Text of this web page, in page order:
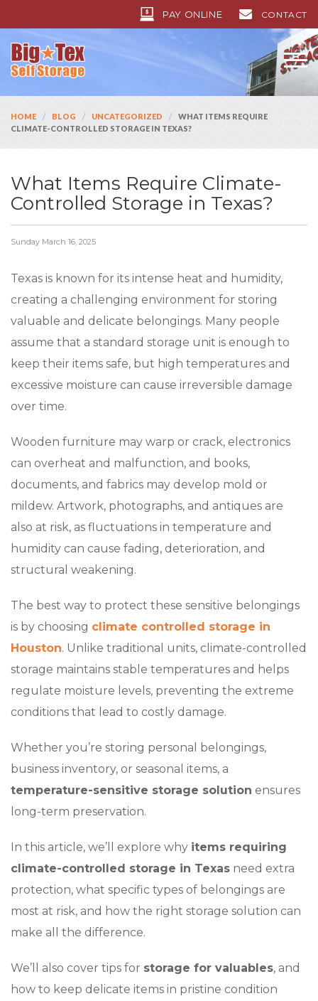
PAY ONLINE CONTACT
HOME / BLOG / UNCATEGORIZED / WHAT ITEMS REQUIRE
CLIMATE-CONTROLLED STORAGE IN TEXAS?
What Items Require Climate-
Controlled Storage in Texas?
Sunday March 16, 2025
Texas is known for its intense heat and humidity,
creating a challenging environment for storing
valuable and delicate belongings. Many people
assume that a standard storage unit is enough to
keep their items safe, but high temperatures and
excessive moisture can cause irreversible damage
over time.
Wooden furniture may warp or crack, electronics
can overheat and malfunction, and books,
documents, and fabrics may develop mold or
mildew. Artwork, photographs, and antiques are
also at risk, as fluctuations in temperature and
humidity can cause fading, deterioration, and
structural weakening.
The best way to protect these sensitive belongings
is by choosing climate controlled storage in
Houston. Unlike traditional units, climate-controlled
storage maintains stable temperatures and helps
regulate moisture levels, preventing the extreme
conditions that lead to costly damage.
Whether you’re storing personal belongings,
business inventory, or seasonal items, a
temperature-sensitive storage solution ensures
long-term preservation.
In this article, we’ll explore why items requiring
climate-controlled storage in Texas need extra
protection, what specific types of belongings are
most at risk, and how the right storage solution can
make all the difference.
We’ll also cover tips for storage for valuables, and
how to keep delicate items in pristine condition